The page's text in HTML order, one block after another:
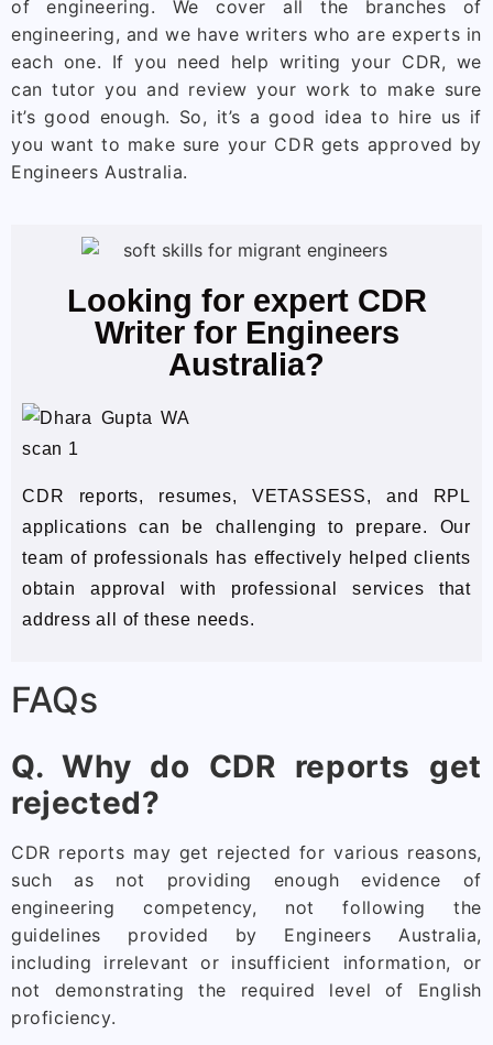
of engineering. We cover all the branches of
engineering, and we have writers who are experts in
each one. If you need help writing your CDR, we
can tutor you and review your work to make sure
it’s good enough. So, it’s a good idea to hire us if
you want to make sure your CDR gets approved by
Engineers Australia.
Looking for expert CDR
Writer for Engineers
Australia?
CDR reports, resumes, VETASSESS, and RPL
applications can be challenging to prepare. Our
team of professionals has effectively helped clients
obtain approval with professional services that
address all of these needs.
FAQs
Q. Why do CDR reports get
rejected?
CDR reports may get rejected for various reasons,
such as not providing enough evidence of
engineering competency, not following the
guidelines provided by Engineers Australia,
including irrelevant or insufficient information, or
not demonstrating the required level of English
proficiency.